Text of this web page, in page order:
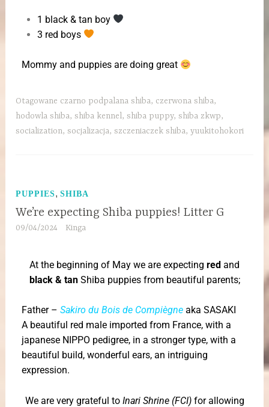
1 black & tan boy
3 red boys
Mommy and puppies are doing great
Otagowane czarno podpalana shiba, czerwona shiba,
hodowla shiba,shiba kennel,shiba puppy,shiba zkwp,
socialization,socjalizacja,szczeniaczek shiba,yuukitohokori
PUPPIES,SHIBA
We’re expecting Shiba puppies! Litter G
09/04/2024 Kinga
At the beginning of May we are expecting red and
black & tanShiba puppies from beautiful parents;
Father –Sakiro du Bois de Compiègne aka SASAKI
A beautiful red male imported from France, with a
japanese NIPPO pedigree, in a stronger type, with a
beautiful build, wonderful ears, an intriguing
expression.
We are very grateful to Inari Shrine (FCI)for allowing